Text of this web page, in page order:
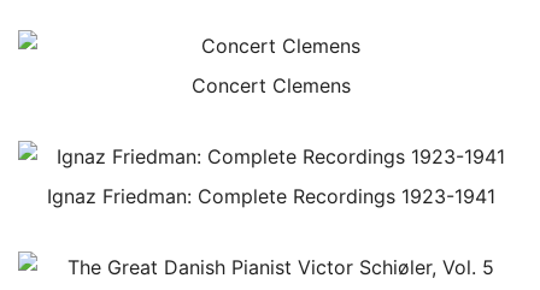
Concert Clemens
Ignaz Friedman: Complete Recordings 1923-1941